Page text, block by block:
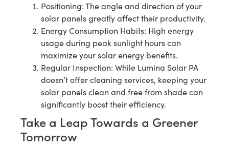
Positioning: The angle and direction of your
solar panels greatly affect their productivity.
Energy Consumption Habits: High energy
usage during peak sunlight hours can
maximize your solar energy benefits.
Regular Inspection: While Lumina Solar PA
doesn’t offer cleaning services, keeping your
solar panels clean and free from shade can
significantly boost their efficiency.
Take a Leap Towards a Greener
Tomorrow